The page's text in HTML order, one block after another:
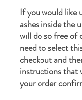
If you would like
ashes inside the
will do so free of
need to select
checkout and
instructions that
your order